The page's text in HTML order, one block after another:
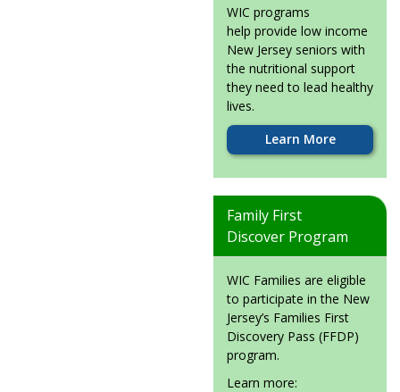
WIC programs
help provide low income
New Jersey seniors with
the nutritional support
they need to lead healthy
lives.
Learn More
Family First
Discover Program
WIC Families are eligible
to participate in the New
Jersey’s Families First
Discovery Pass (FFDP)
program.
Learn more: